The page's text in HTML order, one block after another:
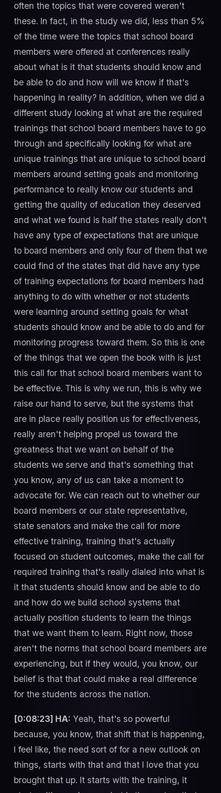
often the topics that were covered weren't
these. In fact, in the study we did, less than 5%
of the time were the topics that school board
members were offered at conferences really
about what is it that students should know and
be able to do and how will we know if that's
happening in reality? In addition, when we did a
different study looking at what are the required
trainings that school board members have to go
through and specifically looking for what are
unique trainings that are unique to school board
members around setting goals and monitoring
performance to really know our students and
getting the quality of education they deserved
and what we found is half the states really don't
have any type of expectations that are unique
to board members and only four of them that we
could find of the states that did have any type
of training expectations for board members had
anything to do with whether or not students
were learning around setting goals for what
students should know and be able to do and for
monitoring progress toward them. So this is one
of the things that we open the book with is just
this call for that school board members want to
be effective. This is why we run, this is why we
raise our hand to serve, but the systems that
are in place really position us for effectiveness,
really aren't helping propel us toward the
greatness that we want on behalf of the
students we serve and that's something that
you know, any of us can take a moment to
advocate for. We can reach out to whether our
board members or our state representative,
state senators and make the call for more
effective training, training that's actually
focused on student outcomes, make the call for
required training that's really dialed into what is
it that students should know and be able to do
and how do we build school systems that
actually position students to learn the things
that we want them to learn. Right now, those
aren't the norms that school board members are
experiencing, but if they would, you know, our
belief is that that could make a real difference
for the students across the nation.
[0:08:23] HA: Yeah, that's so powerful
because, you know, that shift that is happening,
I feel like, the need sort of for a new outlook on
things, starts with that and that I love that you
brought that up. It starts with the training, it